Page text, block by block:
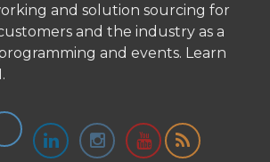
and solution sourcing for
and the industry as a
and events. Learn